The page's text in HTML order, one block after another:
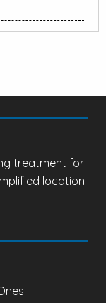
treatment for
location